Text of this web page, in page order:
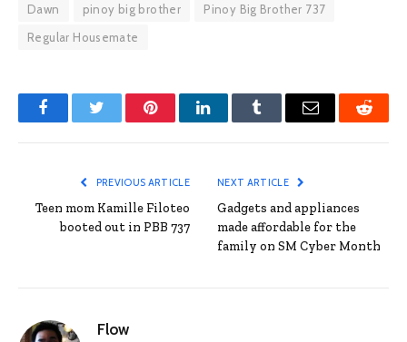
Dawn pinoy big brother
Pinoy Big Brother 737
Regular Housemate
FacebookTwitter PinterestLinkedInTumblr Email Reddit
PREVIOUS ARTICLE
Teen mom Kamille Filoteo
booted out in PBB 737
NEXT ARTICLE
Gadgets and appliances
made affordable for the
family on SM Cyber Month
Flow